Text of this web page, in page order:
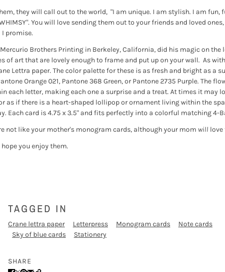
they will call out to the world, "I am unique. I am stylish. I am fun,
You will love sending them out to your friends and loved
promise.
Brothers Printing in Berkeley, California, did his magic on the
of art that are lovely enough to frame and put up on your wall. As
Lettra paper. The color palette for these is as fresh and bright as a
Orange 021, Pantone 368 Green, or Pantone 2735 Purple. The
each letter, making each one a surprise and a treat. At times it may
as if there is a heart-shaped lollipop or ornament living within the
Each card is 4.75 x 3.5" and fits perfectly into a colorful matching 4-
not like your mother's monogram cards, although your mom will love
you enjoy them.
TAGGED IN
Crane lettra paper Letterpress Monogram cards
Note cards
Sky of blue cards
Stationery
SHARE